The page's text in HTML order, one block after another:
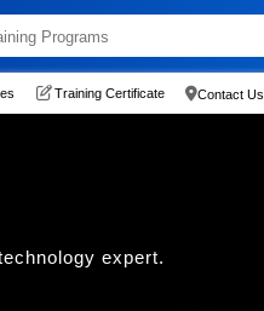
Training Certificate Contact Us
expert.